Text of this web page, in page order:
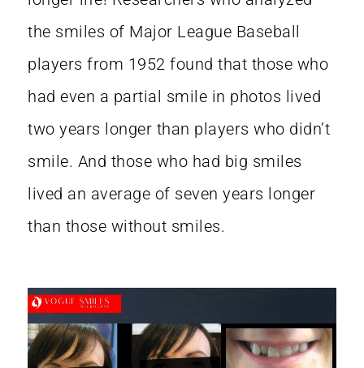
the smiles of Major League Baseball
players from 1952 found that those who
had even a partial smile in photos lived
two years longer than players who didn’t
smile. And those who had big smiles
lived an average of seven years longer
than those without smiles.